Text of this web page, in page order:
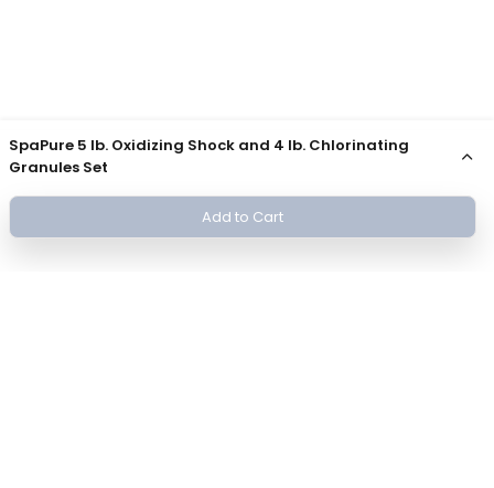
SpaPure 5 lb. Oxidizing Shock and 4 lb. Chlorinating
Granules Set
Add to Cart